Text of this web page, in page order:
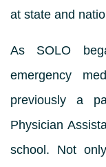
at state and
As SOLO
emergency
previously a
Physician
school. Not